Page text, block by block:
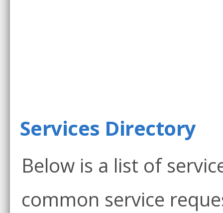
Services Directory
Below is a list of
common service